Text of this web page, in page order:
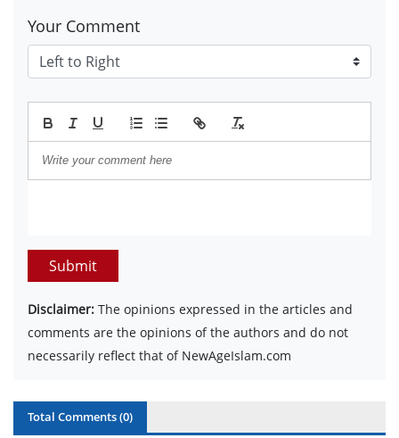
Your Comment
Submit
Disclaimer: The opinions expressed in the articles and
comments are the opinions of the authors and do not
necessarily reflect that of NewAgeIslam.com
Total Comments (0)